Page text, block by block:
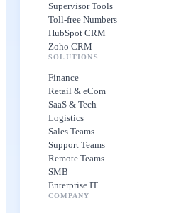
Supervisor Tools
Toll-free Numbers
HubSpot CRM
Zoho CRM
SOLUTIONS
Finance
Retail & eCom
SaaS & Tech
Logistics
Sales Teams
Support Teams
Remote Teams
SMB
Enterprise IT
COMPANY